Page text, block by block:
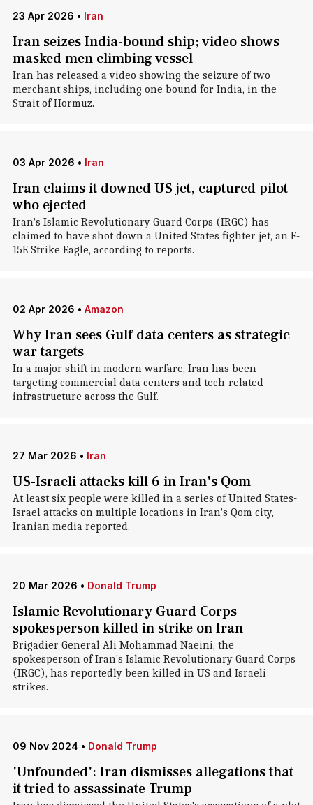
23 Apr 2026 • Iran
Iran seizes India-bound ship; video shows
masked men climbing vessel
Iran has released a video showing the seizure of two
merchant ships, including one bound for India, in the
Strait of Hormuz.
03 Apr 2026 • Iran
Iran claims it downed US jet, captured pilot
who ejected
Iran's Islamic Revolutionary Guard Corps (IRGC) has
claimed to have shot down a United States fighter jet, an F-
15E Strike Eagle, according to reports.
02 Apr 2026 • Amazon
Why Iran sees Gulf data centers as strategic
war targets
In a major shift in modern warfare, Iran has been
targeting commercial data centers and tech-related
infrastructure across the Gulf.
27 Mar 2026 • Iran
US-Israeli attacks kill 6 in Iran's Qom
At least six people were killed in a series of United States-
Israel attacks on multiple locations in Iran's Qom city,
Iranian media reported.
20 Mar 2026 • Donald Trump
Islamic Revolutionary Guard Corps
spokesperson killed in strike on Iran
Brigadier General Ali Mohammad Naeini, the
spokesperson of Iran's Islamic Revolutionary Guard Corps
(IRGC), has reportedly been killed in US and Israeli
strikes.
09 Nov 2024 • Donald Trump
'Unfounded': Iran dismisses allegations that
it tried to assassinate Trump